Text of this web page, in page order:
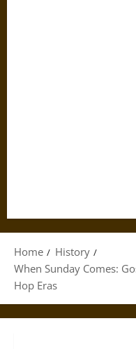
Home
History
When Sunday Comes:
Hop Eras